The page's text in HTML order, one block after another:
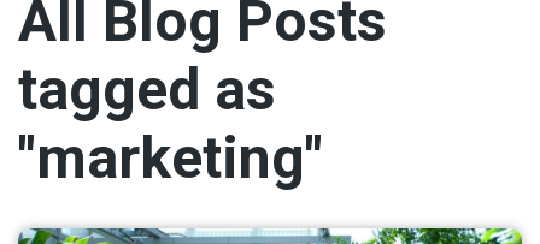
All Blog Posts
tagged as
"marketing"